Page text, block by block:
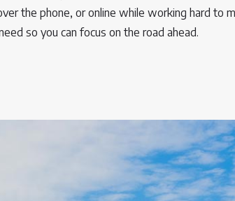
the phone, or online while working hard to
so you can focus on the road ahead.